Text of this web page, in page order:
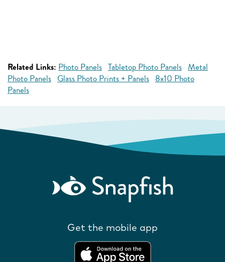
Related Links: Photo Panels Tabletop Photo Panels Metal
Photo Panels Glass Photo Prints + Panels 8x10 Photo
Panels
Get the mobile app